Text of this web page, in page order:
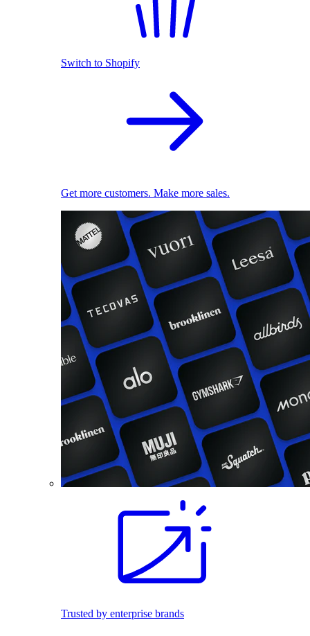
Switch to Shopify
Get more customers. Make more sales.
Trusted by enterprise brands